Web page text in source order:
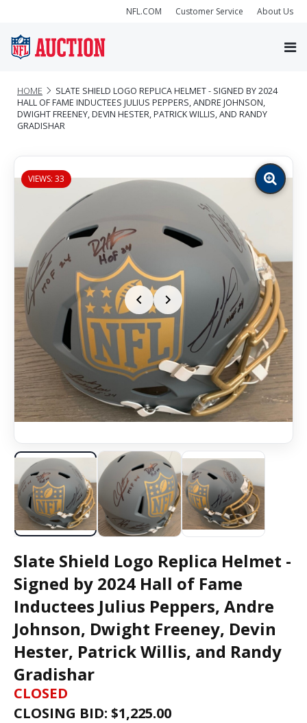
NFL.COM Customer Service About Us
HOME
SLATE SHIELD LOGO REPLICA HELMET - SIGNED BY 2024
HALL OF FAME INDUCTEES JULIUS PEPPERS, ANDRE JOHNSON,
DWIGHT FREENEY, DEVIN HESTER, PATRICK WILLIS, AND RANDY
GRADISHAR
VIEWS: 33
Zoom
image
Slate Shield Logo Replica Helmet -
Signed by 2024 Hall of Fame
Inductees Julius Peppers, Andre
Johnson, Dwight Freeney, Devin
Hester, Patrick Willis, and Randy
Gradishar
CLOSED
CLOSING BID: $1,225.00